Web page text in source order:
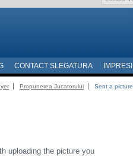
CONTACT SLEGATURA IMPRESII
Propunerea Jucatorului Sent a picture
uploading the picture you